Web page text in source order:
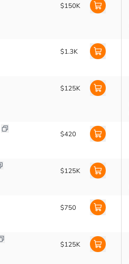
$150K
$1.3K
$125K
$420
$125K
$750
$125K